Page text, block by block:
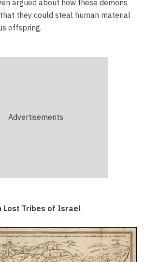
argued about how these demons
they could steal human material
offspring.
Lost Tribes of Israel